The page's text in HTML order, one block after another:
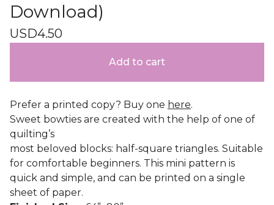
Download)
USD4.50
Add to cart
Prefer a printed copy? Buy one here.
Sweet bowties are created with the help of one of
quilting’s
most beloved blocks: half-square triangles. Suitable
for comfortable beginners. This mini pattern is
quick and simple, and can be printed on a single
sheet of paper.